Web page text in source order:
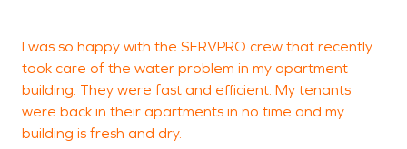
I was so happy with the SERVPRO crew that recently
took care of the water problem in my apartment
building. They were fast and efficient. My tenants
were back in their apartments in no time and my
building is fresh and dry.